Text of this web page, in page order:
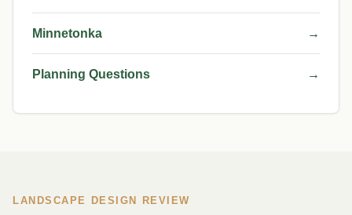
Minnetonka →
Planning Questions →
LANDSCAPE DESIGN REVIEW